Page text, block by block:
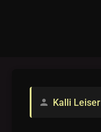
person Kalli Leiser